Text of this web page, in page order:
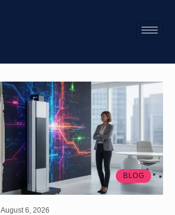
BLOG
August 6, 2026